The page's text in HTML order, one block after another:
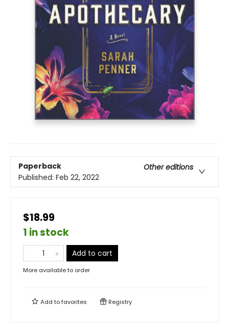
Paperback
Other editions
Published: Feb 22, 2022
$18.99
1 in stock
Add to cart
More available to order
Add tofavorites Registry